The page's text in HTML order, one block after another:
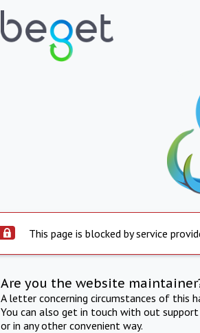
This page is blocked by service
Are you the website
A letter concerning circumstances of this
You can also get in touch with out
or in any other convenient way.